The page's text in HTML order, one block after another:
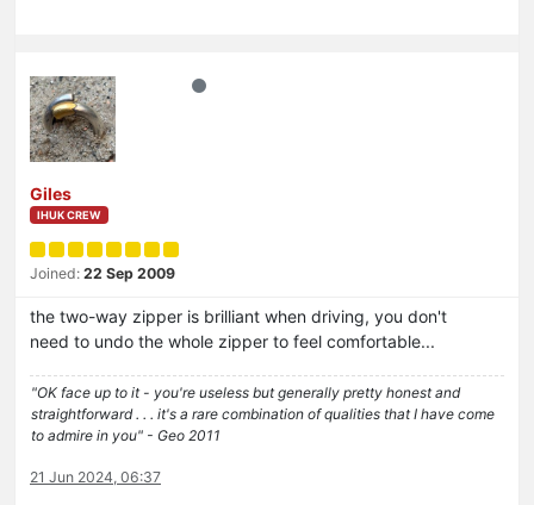
Giles
IHUK CREW
Joined: 22 Sep 2009
the two-way zipper is brilliant when driving, you don't
need to undo the whole zipper to feel comfortable...
"OK face up to it - you're useless but generally pretty honest and
straightforward . . . it's a rare combination of qualities that I have come
to admire in you" - Geo 2011
21 Jun 2024, 06:37